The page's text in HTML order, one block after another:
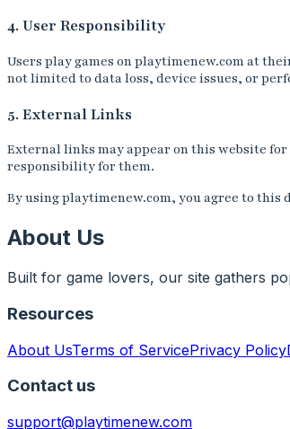
4. User Responsibility
Users play games on playtimenew.com at
not limited to data loss, device issues, or
5. External Links
External links may appear on this website
responsibility for them.
By using playtimenew.com, you agree to this
About Us
Built for game lovers, our site gathers
Resources
About UsTerms of ServicePrivacy Policy
Contact us
support@playtimenew.com